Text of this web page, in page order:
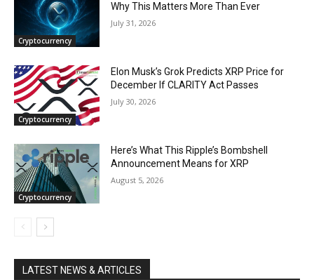
Cryptocurrency
Why This Matters More Than Ever
July 31, 2026
Cryptocurrency
Elon Musk’s Grok Predicts XRP Price for
December If CLARITY Act Passes
July 30, 2026
Cryptocurrency
Here’s What This Ripple’s Bombshell
Announcement Means for XRP
August 5, 2026
LATEST NEWS & ARTICLES